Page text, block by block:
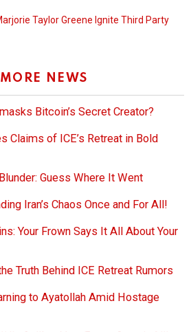
Taylor Greene Ignite Third Party
MORE NEWS
Bitcoin’s Secret Creator?
Claims of ICE’s Retreat in Bold
Guess Where It Went
Iran’s Chaos Once and For All!
Your Frown Says It All About Your
Truth Behind ICE Retreat Rumors
to Ayatollah Amid Hostage